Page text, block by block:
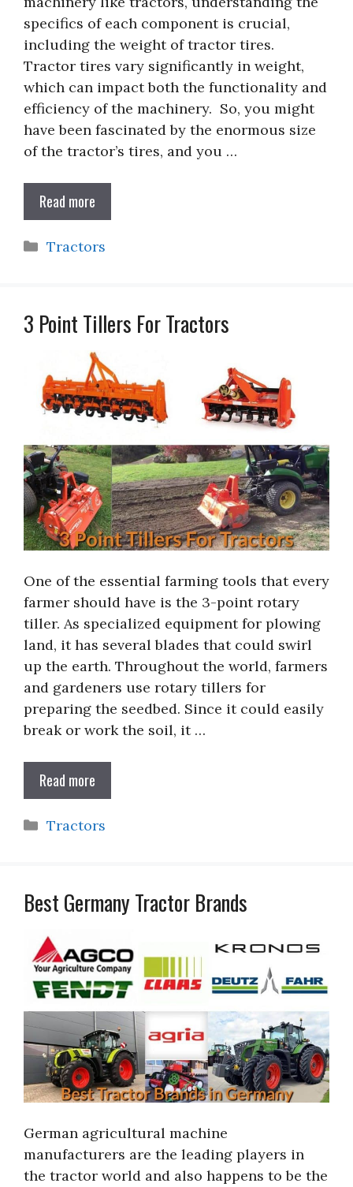
specifics of each component is crucial,
including the weight of tractor tires.
Tractor tires vary significantly in weight,
which can impact both the functionality and
efficiency of the machinery. So, you might
have been fascinated by the enormous size
of the tractor’s tires, and you …
Read more
Categories
Tractors
3 Point Tillers For Tractors
One of the essential farming tools that every
farmer should have is the 3-point rotary
tiller. As specialized equipment for plowing
land, it has several blades that could swirl
up the earth. Throughout the world, farmers
and gardeners use rotary tillers for
preparing the seedbed. Since it could easily
break or work the soil, it …
Read more
Categories
Tractors
Best Germany Tractor Brands
German agricultural machine
manufacturers are the leading players in
the tractor world and also happens to be the